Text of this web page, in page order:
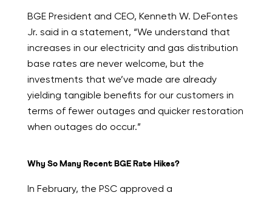
BGE President and CEO, Kenneth W. DeFontes
Jr. said in a statement, “We understand that
increases in our electricity and gas distribution
base rates are never welcome, but the
investments that we’ve made are already
yielding tangible benefits for our customers in
terms of fewer outages and quicker restoration
when outages do occur.”
Why So Many Recent BGE Rate Hikes?
In February, the PSC approved a